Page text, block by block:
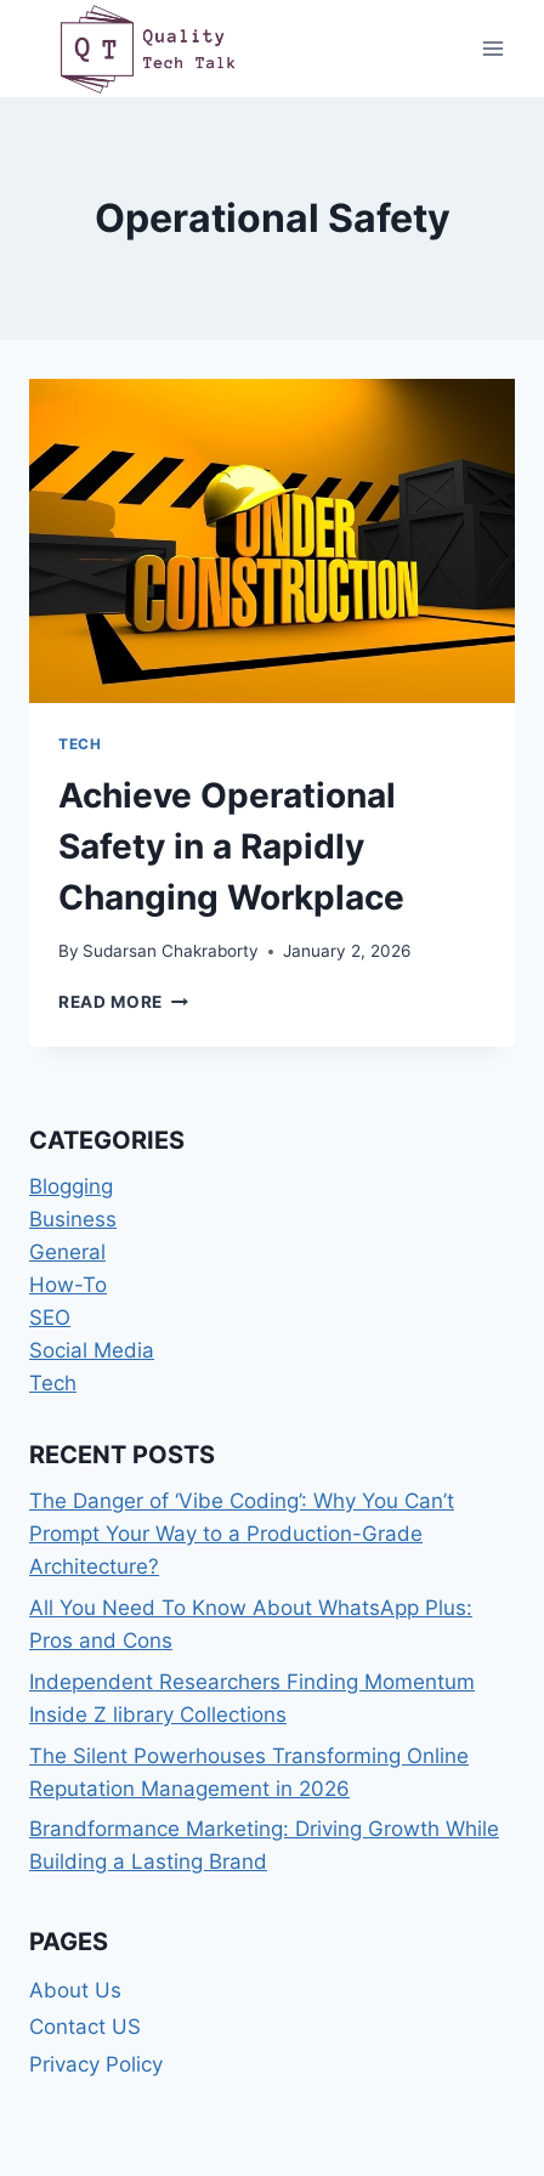
content
Operational Safety
TECH
Achieve Operational
Safety in a Rapidly
Changing Workplace
By Sudarsan Chakraborty January 2, 2026
READ MORE ACHIEVE
CHANGING
CATEGORIES
Blogging
Business
General
How-To
SEO
Social Media
Tech
RECENT POSTS
The Danger of ‘Vibe Coding’: Why You Can’t
Prompt Your Way to a Production-Grade
Architecture?
All You Need To Know About WhatsApp Plus:
Pros and Cons
Independent Researchers Finding Momentum
Inside Z library Collections
The Silent Powerhouses Transforming Online
Reputation Management in 2026
Brandformance Marketing: Driving Growth While
Building a Lasting Brand
PAGES
About Us
Contact US
Privacy Policy